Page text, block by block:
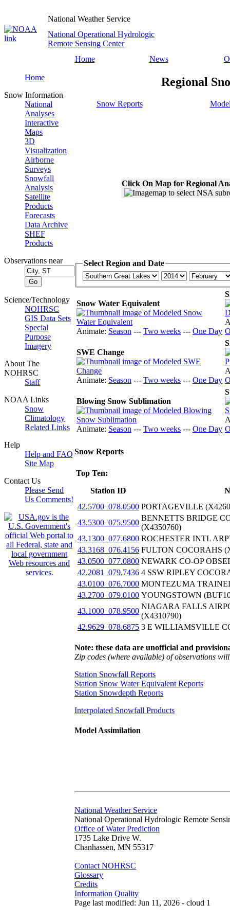
National Weather Service
National Operational Hydrologic
Remote Sensing Center
Home
News
Home
Snow Information
National
Analyses
Interactive
Maps
3D
Visualization
Airborne
Surveys
Snowfall
Analysis
Satellite
Products
Forecasts
Data Archive
SHEF
Products
Observations near
Science/Technology
NOHRSC
GIS Data Sets
Special
Purpose
Imagery
About The
NOHRSC
Staff
NOAA Links
Snow
Climatology
Related Links
Help
Help and FAQ
Site Map
Contact Us
Please Send
Us Comments!
Regional
Snow Reports
Click On Map for Regional
Select Region and Date
Snow Water Equivalent
Animate: Season --- Two weeks --- One Day
SWE Change
Animate: Season --- Two weeks --- One Day
Blowing Snow Sublimation
Animate: Season --- Two weeks --- One Day
Snow Reports
Top Ten:
Station ID
42.5700_078.0500 PORTAGEVILLE
43.5300_075.9500
BENNETTS BRIDGE
(X4350760)
43.1300_077.6800 ROCHESTER INTL
43.3168_076.4156 FULTON COCORAHS
43.0500_077.0800 NEWARK CO-OP
42.2081_079.7436 4 SSW RIPLEY
43.0100_076.7000 MONTEZUMA
43.2700_079.0100 YOUNGSTOWN
43.1000_078.9500
NIAGARA FALLS
(X4310790)
42.9629_078.6875 3 E WILLIAMSVILLE
Note: these data are unofficial and
Zip codes (where available) of observations
Station Snowfall Reports
Station Snow Water Equivalent Reports
Station Snowdepth Reports
Interpolated Snowfall Products
Model Assimilation
National Weather Service
National Operational Hydrologic Remote
Office of Water Prediction
1735 Lake Drive W.
Chanhassen, MN 55317
Contact NOHRSC
Glossary
Credits
Information Quality
Page last modified: Jun 11, 2026 - cloud 1